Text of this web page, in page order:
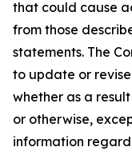
that could cause
from those
statements. The
to update or
whether as a
or otherwise,
information